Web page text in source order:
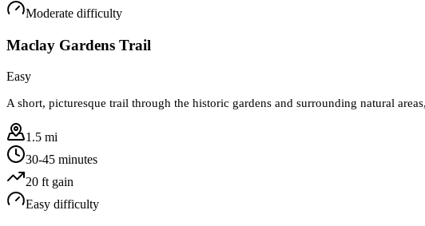
Moderate difficulty
Maclay Gardens Trail
Easy
A short, picturesque trail through the historic gardens and surrounding natural
1.5 mi
30-45 minutes
20 ft gain
Easy difficulty